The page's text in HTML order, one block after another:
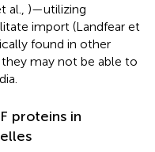
al., )—utilizing
import (Landfear et
found in other
they may not be able to
proteins in